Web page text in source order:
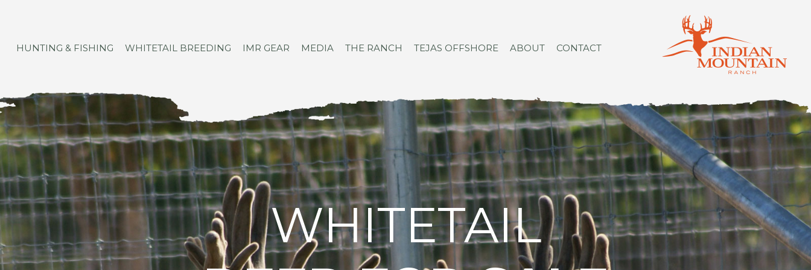
HUNTING & FISHING WHITETAIL BREEDING IMR GEAR MEDIA THE RANCH TEJAS OFFSHORE ABOUT CONTACT
WHITETAIL